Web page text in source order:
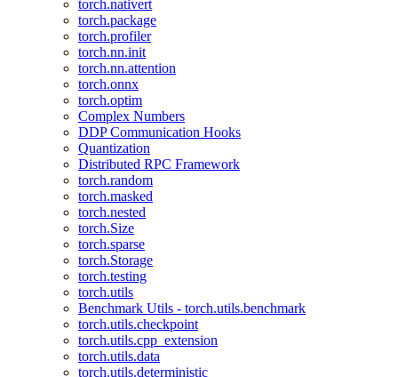
torch.nativert
torch.package
torch.profiler
torch.nn.init
torch.nn.attention
torch.onnx
torch.optim
Complex Numbers
DDP Communication Hooks
Quantization
Distributed RPC Framework
torch.random
torch.masked
torch.nested
torch.Size
torch.sparse
torch.Storage
torch.testing
torch.utils
Benchmark Utils - torch.utils.benchmark
torch.utils.checkpoint
torch.utils.cpp_extension
torch.utils.data
torch.utils.deterministic